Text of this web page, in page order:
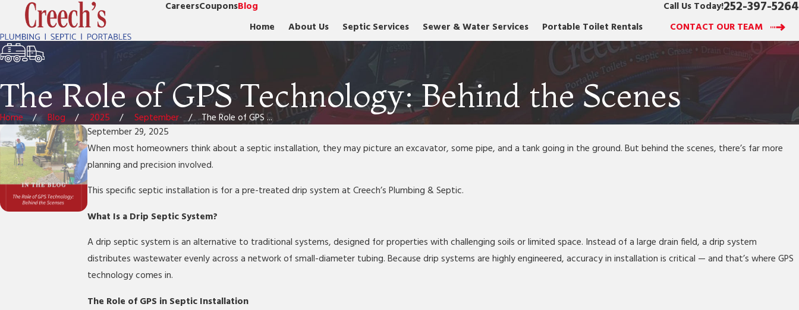
CareersCouponsBlog Call Us Today!252-397-5264
Home About Us Septic Services Sewer & Water Services Portable Toilet Rentals CONTACT OUR TEAM
The Role of GPS Technology: Behind the Scenes
Home Blog 2025 September
The Role of GPS ...
September 29, 2025
When most homeowners think about a septic installation, they may picture an excavator, some pipe, and a tank going in the ground. But behind the scenes, there’s far more
planning and precision involved.
This specific septic installation is for a pre-treated drip system at Creech’s Plumbing & Septic.
What Is a Drip Septic System?
A drip septic system is an alternative to traditional systems, designed for properties with challenging soils or limited space. Instead of a large drain field, a drip system
distributes wastewater evenly across a network of small-diameter tubing. Because drip systems are highly engineered, accuracy in installation is critical — and that’s where GPS
technology comes in.
The Role of GPS in Septic Installation